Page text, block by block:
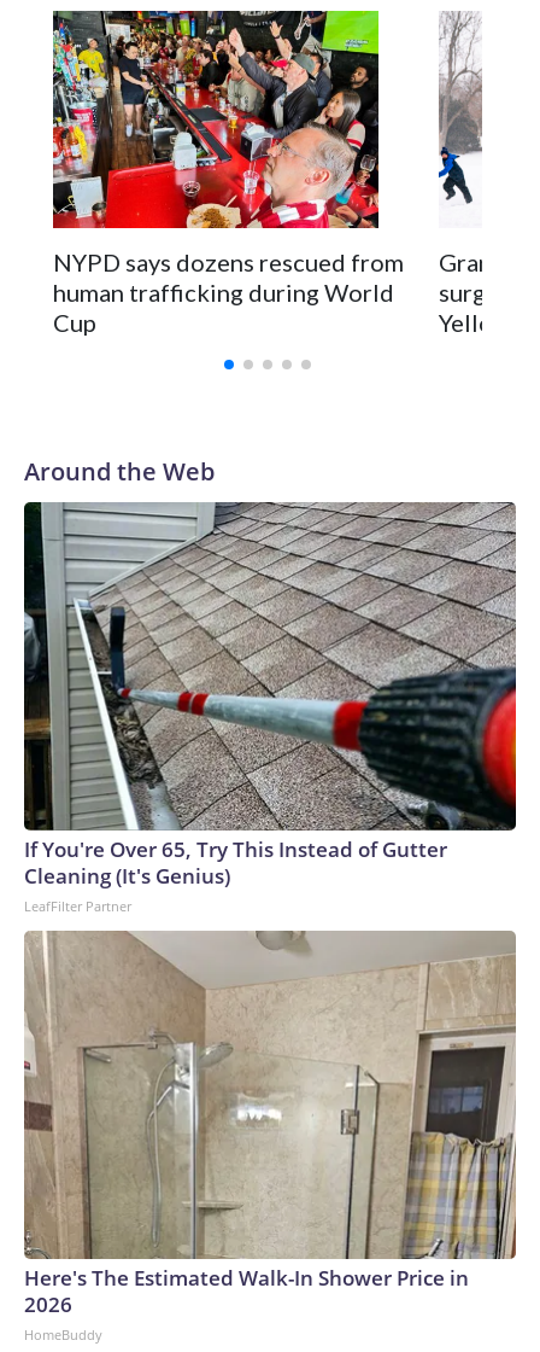
NYPD says dozens rescued from
human trafficking during World
Cup
surgery
Around the Web
If You're Over 65, Try This Instead of Gutter
Cleaning (It's Genius)
LeafFilter Partner
Here's The Estimated Walk-In Shower Price in
2026
HomeBuddy